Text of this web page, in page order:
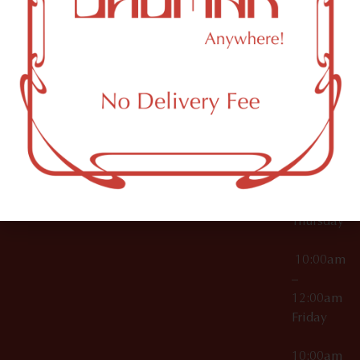
000029
OCM-CAURD-25-
000296
OCM-RETL-26-
000510
Accessories
Brooklyn,
NY
12:00am
10:00am
12:00am
10:00am
Thursday
10:00am
–
12:00am
Friday
10:00am